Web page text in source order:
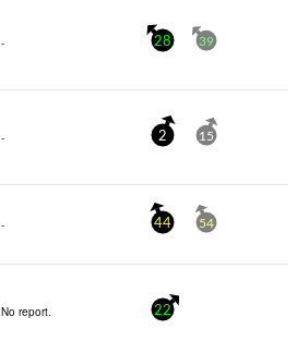
- 28 39
- 2 15
- 44 54
No report. 22